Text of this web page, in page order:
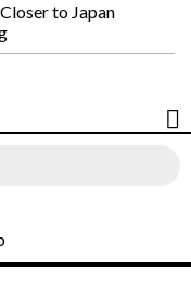
to Japan